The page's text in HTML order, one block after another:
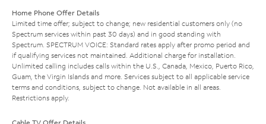
Home Phone Offer Details
Limited time offer; subject to change; new residential customers only (no
Spectrum services within past 30 days) and in good standing with
Spectrum. SPECTRUM VOICE: Standard rates apply after promo period and
if qualifying services not maintained. Additional charge for installation.
Unlimited calling includes calls within the U.S., Canada, Mexico, Puerto Rico,
Guam, the Virgin Islands and more. Services subject to all applicable service
terms and conditions, subject to change. Not available in all areas.
Restrictions apply.